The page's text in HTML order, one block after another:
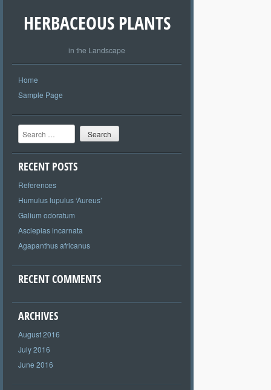
HERBACEOUS PLANTS
in the Landscape
Home
Sample Page
Search
RECENT POSTS
References
Humulus lupulus ‘Aureus’
Galium odoratum
Asclepias incarnata
Agapanthus africanus
RECENT COMMENTS
ARCHIVES
August 2016
July 2016
June 2016